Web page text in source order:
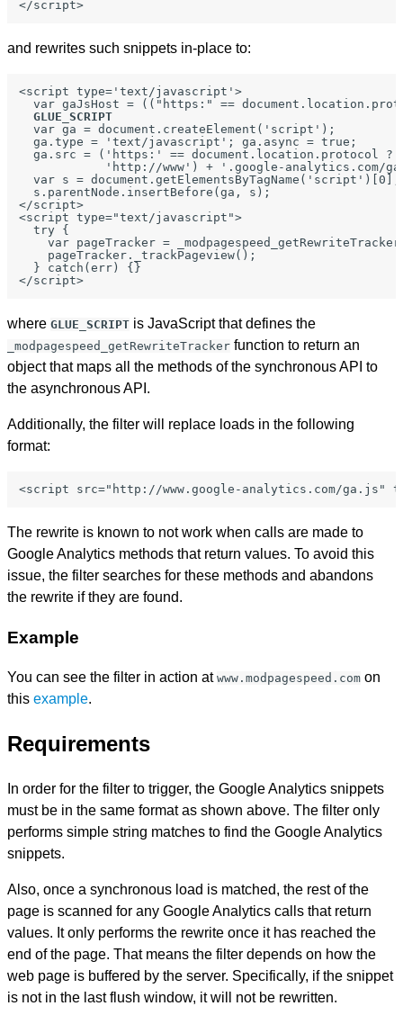
and rewrites such snippets in-place to:
<script type='text/javascript'>
var gaJsHost = (("https:" ==
GLUE_SCRIPT
  var ga = document.createElement('script');
  ga.type = 'text/javascript'; ga.async = true;
ga.src = ('https:' == document.location.protocol ?
'http://www') + '.google-analytics.com/
  var s = document.getElementsByTagName('script')[0];
  s.parentNode.insertBefore(ga, s);
</script>
<script type="text/javascript">
  try {
var pageTracker =
    pageTracker._trackPageview();
  } catch(err) {}
where GLUE_SCRIPT is JavaScript that defines the
_modpagespeed_getRewriteTracker function to return an
object that maps all the methods of the synchronous API to
the asynchronous API.
Additionally, the filter will replace loads in the following
format:
The rewrite is known to not work when calls are made to
Google Analytics methods that return values. To avoid this
issue, the filter searches for these methods and abandons
the rewrite if they are found.
Example
You can see the filter in action at www.modpagespeed.com on
this example.
Requirements
In order for the filter to trigger, the Google Analytics snippets
must be in the same format as shown above. The filter only
performs simple string matches to find the Google Analytics
snippets.
Also, once a synchronous load is matched, the rest of the
page is scanned for any Google Analytics calls that return
values. It only performs the rewrite once it has reached the
end of the page. That means the filter depends on how the
web page is buffered by the server. Specifically, if the snippet
is not in the last flush window, it will not be rewritten.